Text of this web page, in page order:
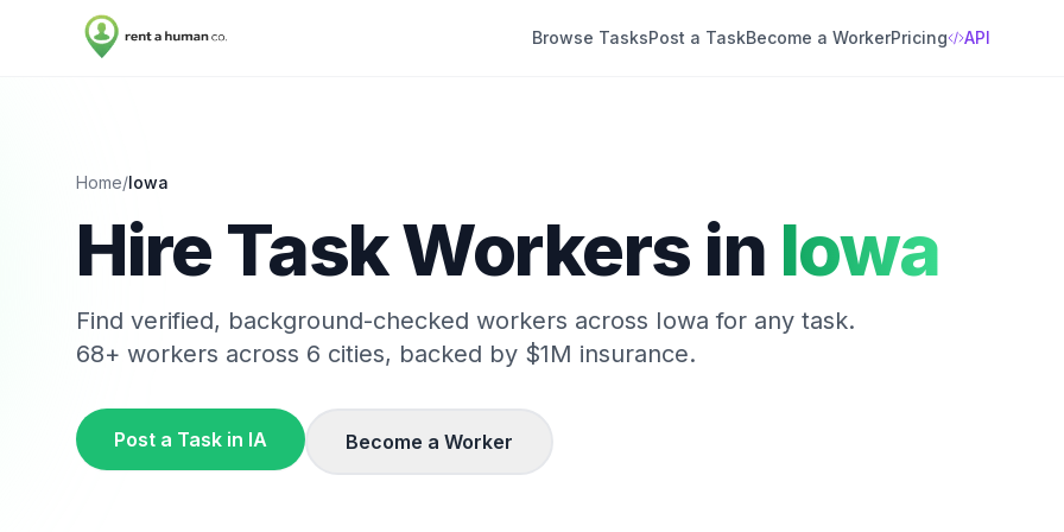
Browse TasksPost a TaskBecome a WorkerPricing API
Home/Iowa
Hire Task Workers in Iowa
Find verified, background-checked workers across Iowa for any task.
68+ workers across 6 cities, backed by $1M insurance.
Post a Task in IA Become a Worker